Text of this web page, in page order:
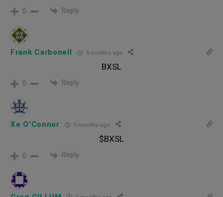
0 Reply
Frank Carbonell 5 months ago
BXSL
0 Reply
Xe O'Connor 5 months ago
$BXSL
0 Reply